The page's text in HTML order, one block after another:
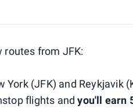
routes from JFK:
(JFK) and Reykjavik
flights andyou'll earn